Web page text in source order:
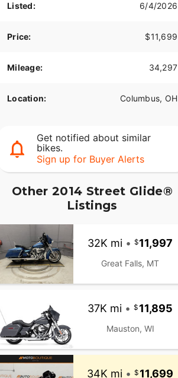
Listed: 6/4/2026
Price: $11,699
Mileage: 34,297
Location: Columbus, OH
Get notified about similar
bikes.
Sign up for Buyer Alerts
Other 2014 Street Glide®
Listings
32K mi • 11,997
Great Falls, MT
37K mi • 11,895
Mauston, WI
34K mi • 11,699